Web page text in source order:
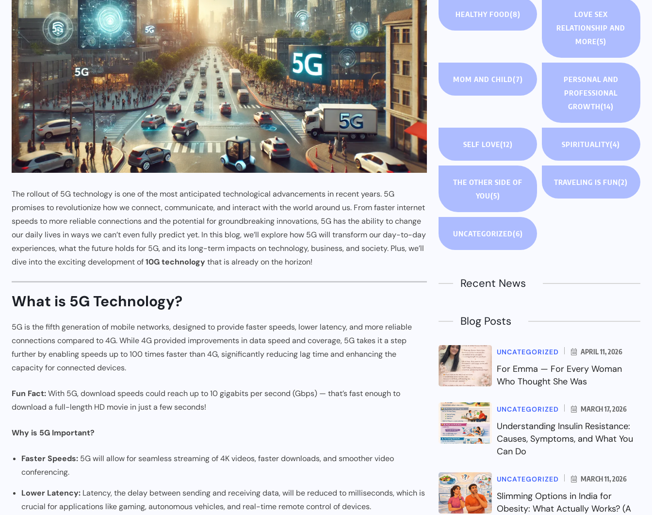
The rollout of 5G technology is one of the most anticipated technological advancements in recent years. 5G
promises to revolutionize how we connect, communicate, and interact with the world around us. From faster internet
speeds to more reliable connections and the potential for groundbreaking innovations, 5G has the ability to change
our daily lives in ways we can’t even fully predict yet. In this blog, we’ll explore how 5G will transform our day-to-day
experiences, what the future holds for 5G, and its long-term impacts on technology, business, and society. Plus, we’ll
dive into the exciting development of10G technologythat is already on the horizon!
What is 5G Technology?
5G is the fifth generation of mobile networks, designed to provide faster speeds, lower latency, and more reliable
connections compared to 4G. While 4G provided improvements in data speed and coverage, 5G takes it a step
further by enabling speeds up to 100 times faster than 4G, significantly reducing lag time and enhancing the
capacity for connected devices.
Fun Fact:With 5G, download speeds could reach up to 10 gigabits per second (Gbps) — that’s fast enough to
download a full-length HD movie in just a few seconds!
Why is 5G Important?
Faster Speeds: 5G will allow for seamless streaming of 4K videos, faster downloads, and smoother video
conferencing.
Lower Latency: Latency, the delay between sending and receiving data, will be reduced to milliseconds, which is
crucial for applications like gaming, autonomous vehicles, and real-time remote control of devices.
HEALTHY FOOD(8)
LOVE SEX
RELATIONSHIP AND
MORE(5)
MOM AND CHILD(7)
PERSONAL AND
PROFESSIONAL
GROWTH(14)
SELF LOVE(12) SPIRITUALITY(4)
THE OTHER SIDE OF
YOU(5)
TRAVELING IS FUN(2)
UNCATEGORIZED(6)
Recent News
Blog Posts
UNCATEGORIZED APRIL 11, 2026
For Emma — For Every Woman
Who Thought She Was
UNCATEGORIZED MARCH 17, 2026
Understanding Insulin Resistance:
Causes, Symptoms, and What You
Can Do
UNCATEGORIZED MARCH 11, 2026
Slimming Options in India for
Obesity: What Actually Works? (A